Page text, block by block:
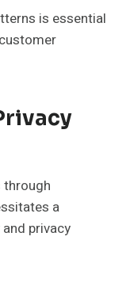
is essential
a
privacy